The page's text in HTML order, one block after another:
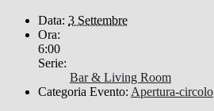
Data: 3 Settembre
Ora:
6:00
Serie:
Bar & Living Room
Categoria Evento: Apertura-circolo